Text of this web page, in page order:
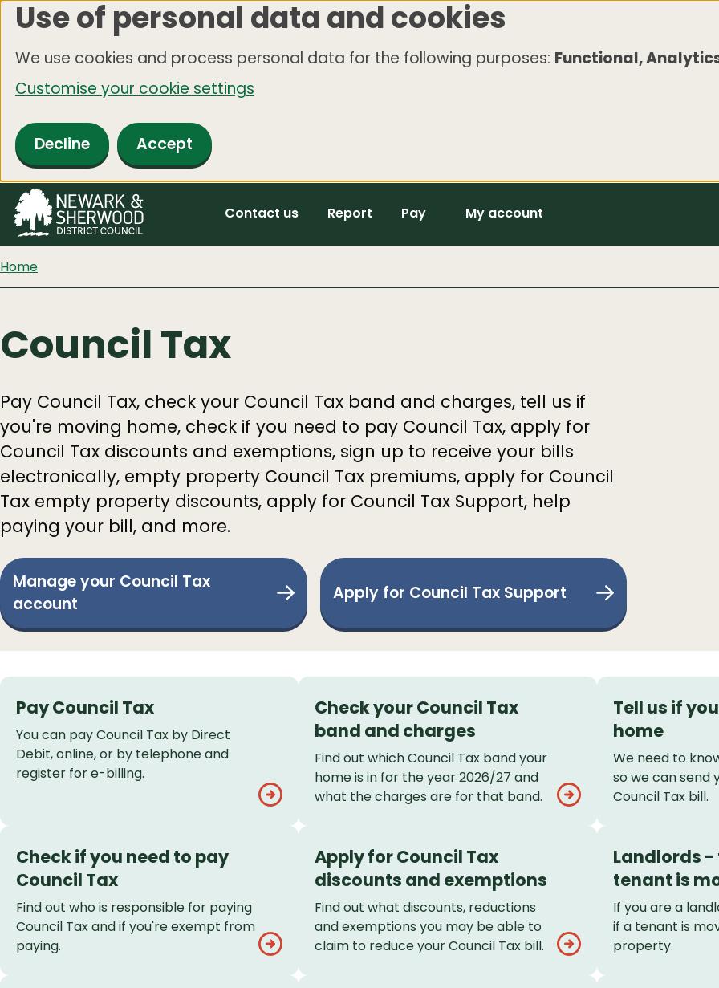
Skip
main
content
Use of personal data and cookies
We use cookies and process personal data for the following purposes: Functional,
Customise your cookie settings
Decline Accept
Contact us Report Pay My account
Home
Council Tax
Pay Council Tax, check your Council Tax band and charges, tell us if
you're moving home, check if you need to pay Council Tax, apply for
Council Tax discounts and exemptions, sign up to receive your bills
electronically, empty property Council Tax premiums, apply for Council
Tax empty property discounts, apply for Council Tax Support, help
paying your bill, and more.
Manage your Council Tax
account
Apply for Council Tax Support
Services
List
Pay Council Tax
You can pay Council Tax by Direct
Debit, online, or by telephone and
register for e-billing.
Check your Council Tax
band and charges
Find out which Council Tax band your
home is in for the year 2026/27 and
what the charges are for that band.
Tell us if
home
We need to
so we can send
Council Tax bill.
Check if you need to pay
Council Tax
Find out who is responsible for paying
Council Tax and if you're exempt from
paying.
Apply for Council Tax
discounts and exemptions
Find out what discounts, reductions
and exemptions you may be able to
claim to reduce your Council Tax bill.
Landlords -
tenant is
If you are a
if a tenant is
property.